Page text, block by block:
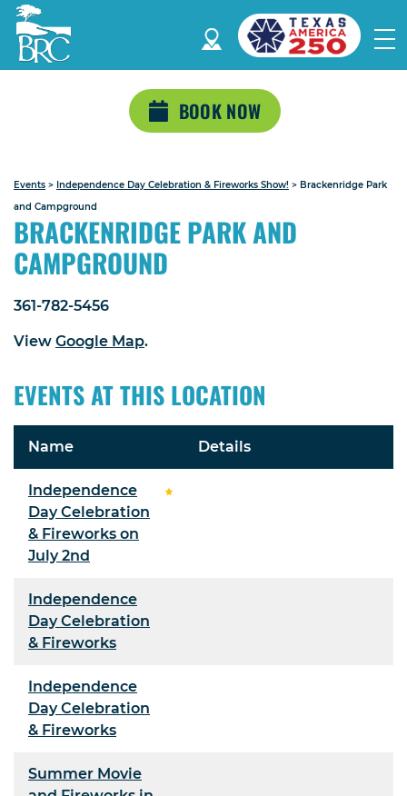
BOOK NOW
Events > Independence Day Celebration & Fireworks Show! > Brackenridge Park
and Campground
BRACKENRIDGE PARK AND
CAMPGROUND
361-782-5456
View Google Map.
EVENTS AT THIS LOCATION
Name Details
Independence
Day Celebration
& Fireworks on
July 2nd
Independence
Day Celebration
& Fireworks
Independence
Day Celebration
& Fireworks
Summer Movie